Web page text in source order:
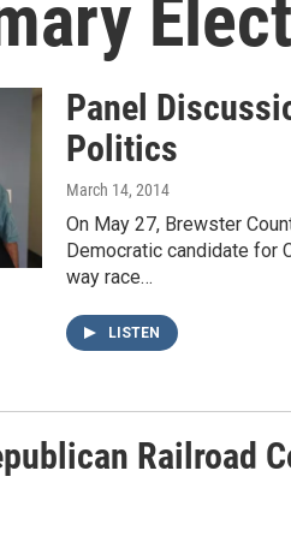
Panel
Politics
March 14, 2014
On May 27, Brewster
Democratic candidate for
way race…
LISTEN
Railroad